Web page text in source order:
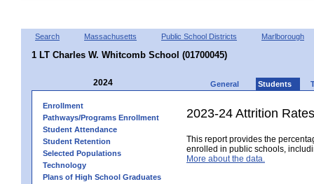
Search Massachusetts Public School Districts Marlborough
1 LT Charles W. Whitcomb School (01700045)
2024 General Students
Enrollment
Pathways/Programs Enrollment
Student Attendance
Student Retention
Selected Populations
Technology
Plans of High School Graduates
2023-24 Attrition Rates
This report provides the
enrolled in public schools,
More about the data.